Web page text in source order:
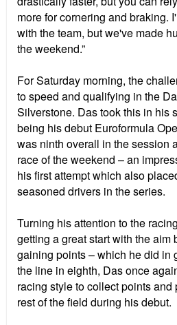
more for cornering and braking.
with the team, but we've made
the weekend.”
For Saturday morning, the
to speed and qualifying in the
Silverstone. Das took this in his
being his debut Euroformula
was ninth overall in the session
race of the weekend – an
his first attempt which also
seasoned drivers in the series.
Turning his attention to the
getting a great start with the aim
gaining points – which he did in
the line in eighth, Das once
racing style to collect points
rest of the field during his debut.